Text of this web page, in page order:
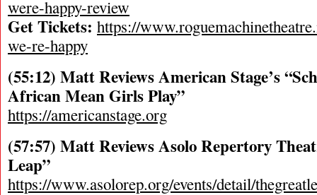
were-happy-review
Get Tickets: https://
we-re-happy
(55:12) Matt Reviews American Stage’s
African Mean Girls Play”
https://americanstage.org
(57:57) Matt Reviews Asolo Repertory
Leap”
https://www.asolorep.org/events/detail/